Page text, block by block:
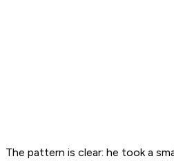
The pattern is clear: he took a